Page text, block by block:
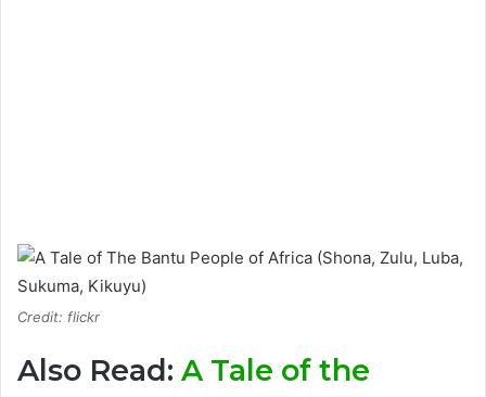
Credit: flickr
Also Read: A Tale of the